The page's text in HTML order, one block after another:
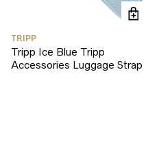
TRIPP
Tripp Ice Blue Tripp
Accessories Luggage Strap